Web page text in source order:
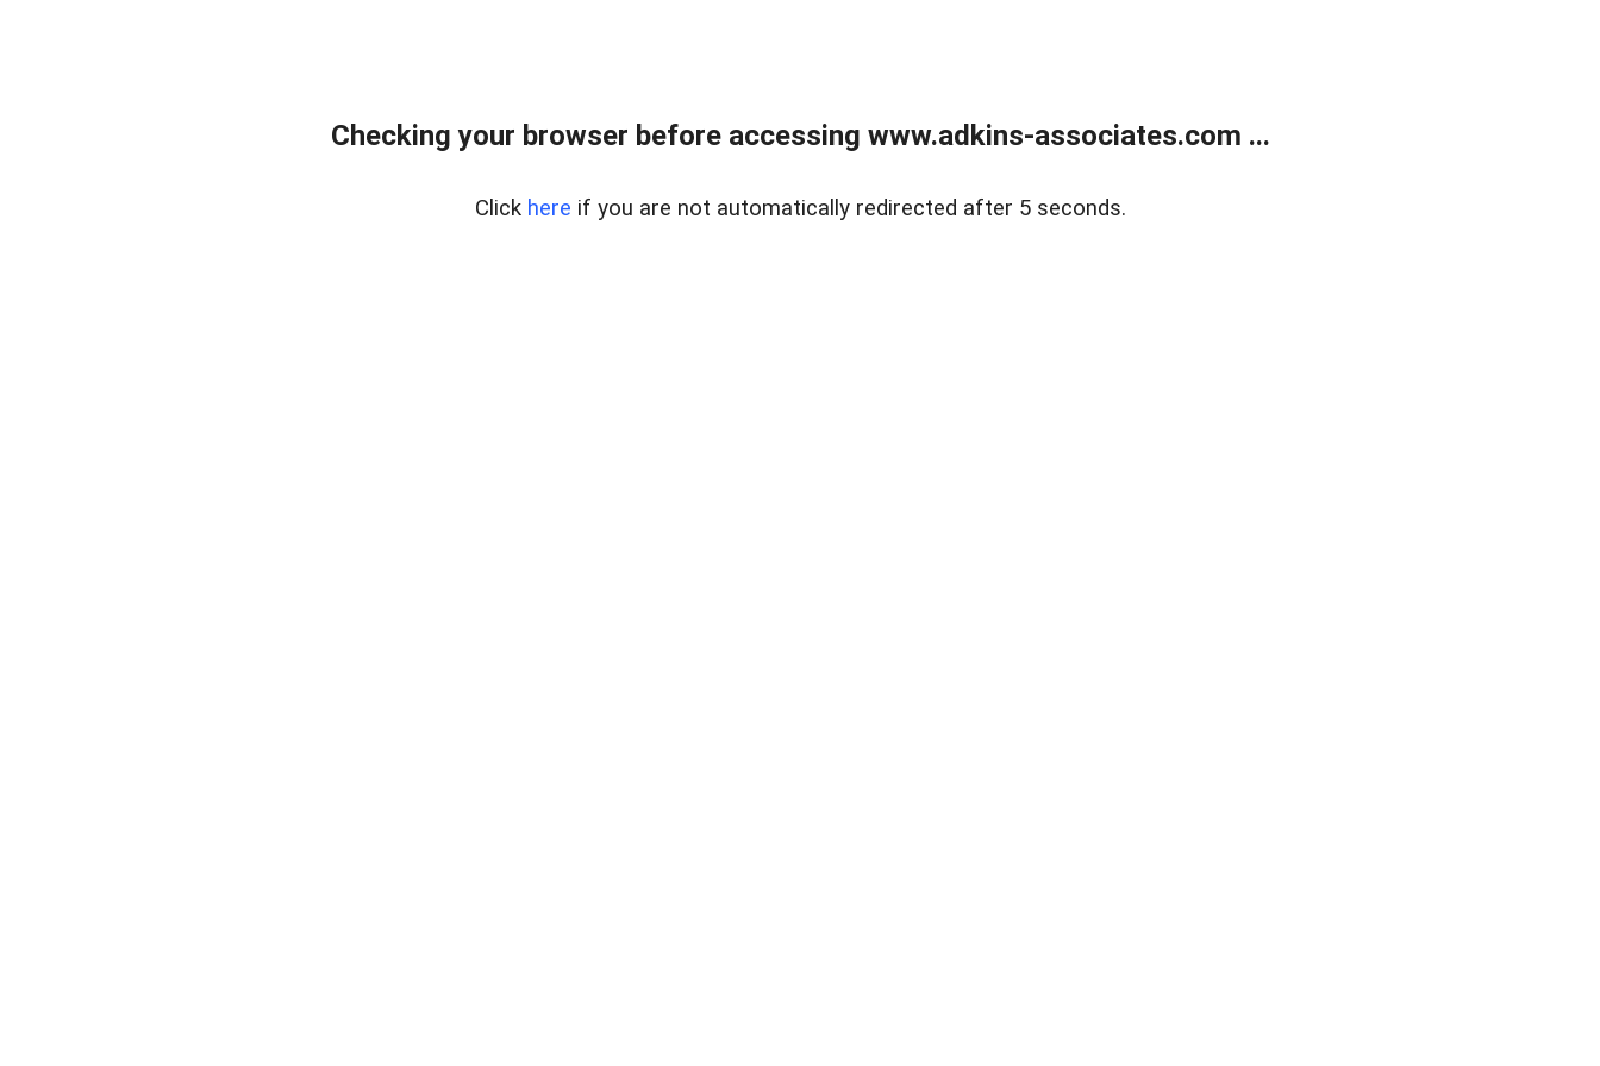
Checking your browser before accessing www.adkins-associates.com ...
Click here if you are not automatically redirected after 5 seconds.